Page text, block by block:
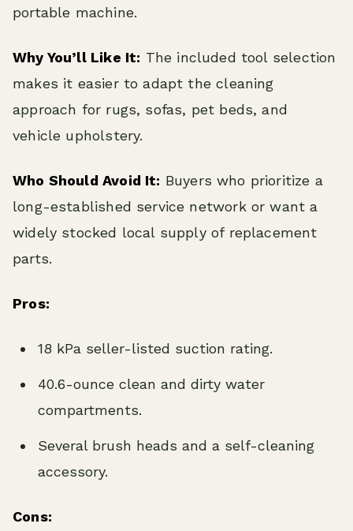
portable machine.
Why You’ll Like It: The included tool selection
makes it easier to adapt the cleaning
approach for rugs, sofas, pet beds, and
vehicle upholstery.
Who Should Avoid It: Buyers who prioritize a
long-established service network or want a
widely stocked local supply of replacement
parts.
Pros:
18 kPa seller-listed suction rating.
40.6-ounce clean and dirty water
compartments.
Several brush heads and a self-cleaning
accessory.
Cons: